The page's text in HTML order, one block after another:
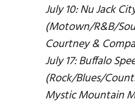
July 10: Nu Jack
(Motown/R&B/
Courtney &
July 17: Buffalo
(Rock/Blues/
Mystic Mountain